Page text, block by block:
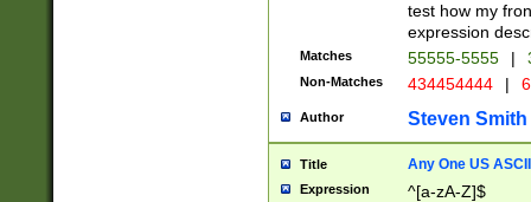
test how my
expression
Matches 55555-5555 |
Non-Matches 434454444 |
Author Steven Smith
Title Any One US
Expression ^[a-zA-Z]$